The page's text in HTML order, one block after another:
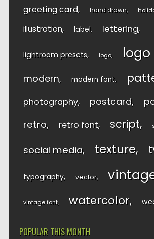
greeting card hand drawn
illustration label lettering
lightroom presets logo
modern modern font
photography postcard
retro retro font script
social media texture
typography vector
vintage font watercolor
POPULAR THIS MONTH